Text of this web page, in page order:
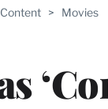
> Movies